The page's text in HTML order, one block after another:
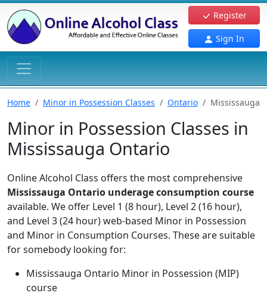
Register
Sign In
Home Minor in Possession Classes Ontario Mississauga
Minor in Possession Classes in
Mississauga Ontario
Online Alcohol Class offers the most comprehensive
Mississauga Ontario underage consumption course
available. We offer Level 1 (8 hour), Level 2 (16 hour),
and Level 3 (24 hour) web-based Minor in Possession
and Minor in Consumption Courses. These are suitable
for somebody looking for:
Mississauga Ontario Minor in Possession (MIP)
course